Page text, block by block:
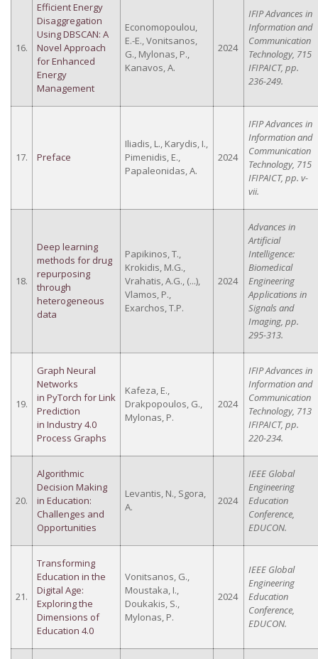
16.
Efficient Energy
Disaggregation
Using DBSCAN: A
Novel Approach
for Enhanced
Energy
Management
Economopoulou,
E.-E., Vonitsanos,
G., Mylonas, P.,
Kanavos, A.
2024
IFIP Advances in
Information and
Communication
Technology, 715
IFIPAICT, pp.
236-249.
17. Preface
Iliadis, L., Karydis, I.,
Pimenidis, E.,
Papaleonidas, A.
2024
IFIP Advances in
Information and
Communication
Technology, 715
IFIPAICT, pp. v-
vii.
18.
Deep learning
methods for drug
repurposing
through
heterogeneous
data
Papikinos, T.,
Krokidis, M.G.,
Vrahatis, A.G., (...),
Vlamos, P.,
Exarchos, T.P.
2024
Advances in
Artificial
Intelligence:
Biomedical
Engineering
Applications in
Signals and
Imaging, pp.
295-313.
19.
Graph Neural
Networks
in PyTorch for Link
Prediction
in Industry 4.0
Process Graphs
Kafeza, E.,
Drakpopoulos, G.,
Mylonas, P.
2024
IFIP Advances in
Information and
Communication
Technology, 713
IFIPAICT, pp.
220-234.
20.
Algorithmic
Decision Making
in Education:
Challenges and
Opportunities
Levantis, N., Sgora,
A.
2024
IEEE Global
Engineering
Education
Conference,
EDUCON.
21.
Transforming
Education in the
Digital Age:
Exploring the
Dimensions of
Education 4.0
Vonitsanos, G.,
Moustaka, I.,
Doukakis, S.,
Mylonas, P.
2024
IEEE Global
Engineering
Education
Conference,
EDUCON.